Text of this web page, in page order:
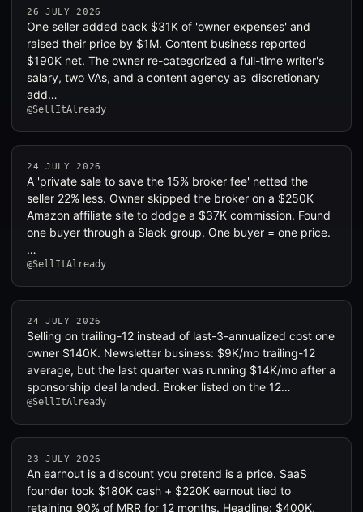
26 JULY 2026
One seller added back $31K of 'owner expenses' and
raised their price by $1M. Content business reported
$190K net. The owner re-categorized a full-time writer's
salary, two VAs, and a content agency as 'discretionary
add…
@SellItAlready
24 JULY 2026
A 'private sale to save the 15% broker fee' netted the
seller 22% less. Owner skipped the broker on a $250K
Amazon affiliate site to dodge a $37K commission. Found
one buyer through a Slack group. One buyer = one price.
…
@SellItAlready
24 JULY 2026
Selling on trailing-12 instead of last-3-annualized cost one
owner $140K. Newsletter business: $9K/mo trailing-12
average, but the last quarter was running $14K/mo after a
sponsorship deal landed. Broker listed on the 12…
@SellItAlready
23 JULY 2026
An earnout is a discount you pretend is a price. SaaS
founder took $180K cash + $220K earnout tied to
retaining 90% of MRR for 12 months. Headline: $400K,